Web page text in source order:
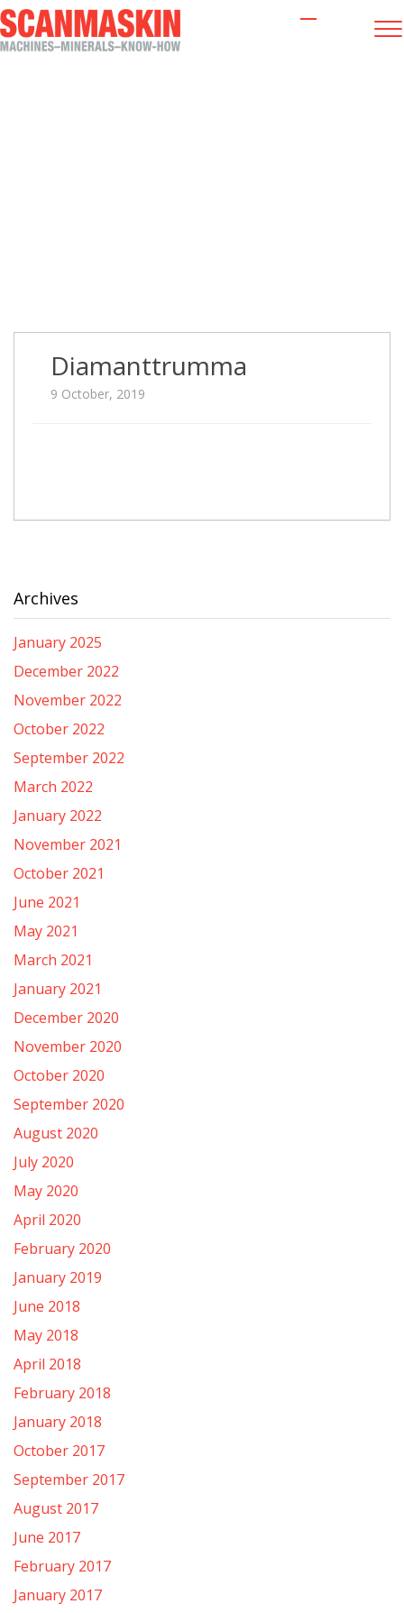
Diamanttrumma
9 October, 2019
Archives
January 2025
December 2022
November 2022
October 2022
September 2022
March 2022
January 2022
November 2021
October 2021
June 2021
May 2021
March 2021
January 2021
December 2020
November 2020
October 2020
September 2020
August 2020
July 2020
May 2020
April 2020
February 2020
January 2019
June 2018
May 2018
April 2018
February 2018
January 2018
October 2017
September 2017
August 2017
June 2017
February 2017
January 2017